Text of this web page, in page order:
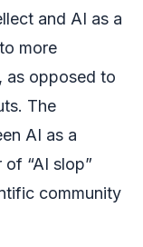
and AI as a
more
as opposed to
The
AI as a
“AI slop”
community